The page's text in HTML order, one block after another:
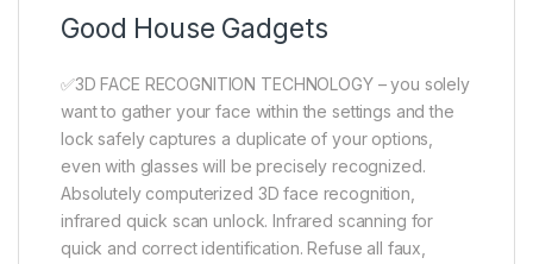
Good House Gadgets
✅3D FACE RECOGNITION TECHNOLOGY – you solely
want to gather your face within the settings and the
lock safely captures a duplicate of your options,
even with glasses will be precisely recognized.
Absolutely computerized 3D face recognition,
infrared quick scan unlock. Infrared scanning for
quick and correct identification. Refuse all faux,